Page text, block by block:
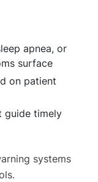
apnea, or
surface
on patient
guide timely
systems